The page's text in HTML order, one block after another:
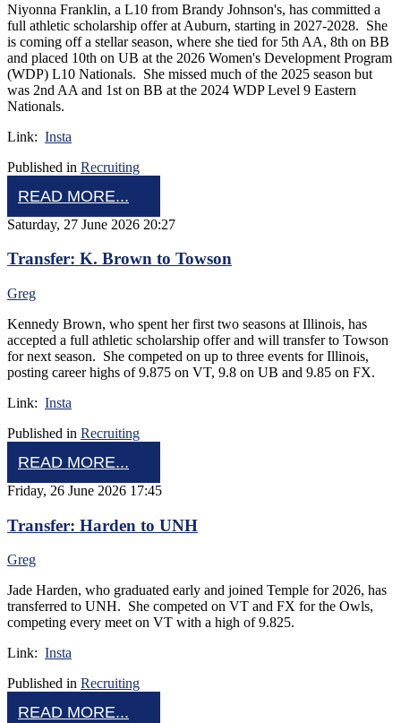
Niyonna Franklin, a L10 from Brandy Johnson's, has committed a
full athletic scholarship offer at Auburn, starting in 2027-2028. She
is coming off a stellar season, where she tied for 5th AA, 8th on BB
and placed 10th on UB at the 2026 Women's Development Program
(WDP) L10 Nationals. She missed much of the 2025 season but
was 2nd AA and 1st on BB at the 2024 WDP Level 9 Eastern
Nationals.
Link: Insta
Published in Recruiting
READ MORE...
Saturday, 27 June 2026 20:27
Transfer: K. Brown to Towson
Greg
Kennedy Brown, who spent her first two seasons at Illinois, has
accepted a full athletic scholarship offer and will transfer to Towson
for next season. She competed on up to three events for Illinois,
posting career highs of 9.875 on VT, 9.8 on UB and 9.85 on FX.
Link: Insta
Published in Recruiting
READ MORE...
Friday, 26 June 2026 17:45
Transfer: Harden to UNH
Greg
Jade Harden, who graduated early and joined Temple for 2026, has
transferred to UNH. She competed on VT and FX for the Owls,
competing every meet on VT with a high of 9.825.
Link: Insta
Published in Recruiting
READ MORE...